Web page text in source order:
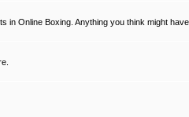
in Online Boxing. Anything you think might